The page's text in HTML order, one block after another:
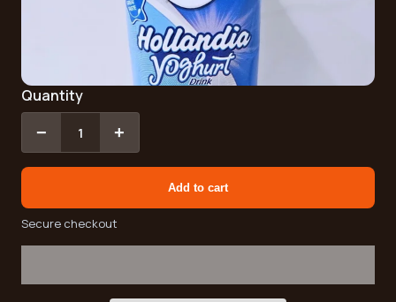
Quantity
−
1 +
Add to cart
Secure checkout